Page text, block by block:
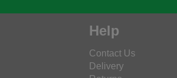
Help
Contact Us
Delivery